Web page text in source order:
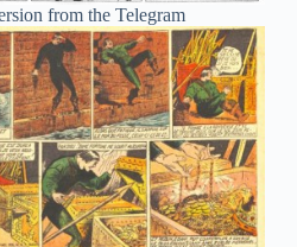
from the Telegram